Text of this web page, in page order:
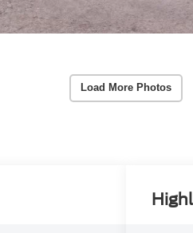
Load More Photos